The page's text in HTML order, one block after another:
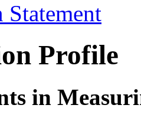
Profile
in